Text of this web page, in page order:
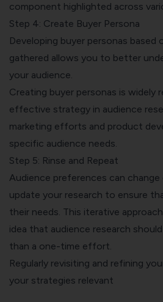
component highlighted across
Step 4: Create Buyer Persona
Developing buyer personas based
gathered allows you to better
your audience.
Creating buyer personas is widely
effective strategy in audience
marketing efforts and product
specific audience needs.
Step 5: Rinse and Repeat
Audience preferences can change
update your research to ensure
their needs. This iterative
idea that audience research
than a one-time effort.
Regularly revisiting and refining
your strategies relevant